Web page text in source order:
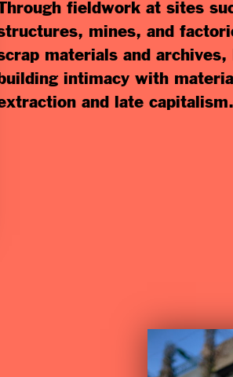
fieldwork at sites
mines, and
materials and
building intimacy with
and late capitalism.